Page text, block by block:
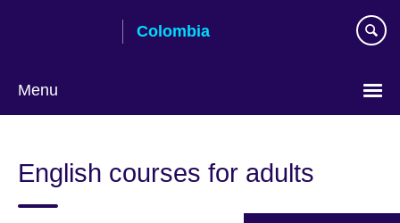
Colombia
Menu
language
English courses for adults